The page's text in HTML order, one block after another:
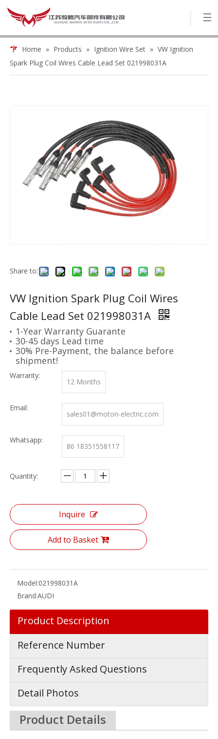
Home » Products » Ignition Wire Set » VW Ignition
Spark Plug Coil Wires Cable Lead Set 021998031A
Share to:
VW Ignition Spark Plug Coil Wires
Cable Lead Set 021998031A
1-Year Warranty Guarante
30-45 days Lead time
30% Pre-Payment, the balance before
shipment!
Warranty:
12 Months
Email:
sales01@moton-electric.com
Whatsapp:
86 18351558117
Quantity:
Inquire
Add to Basket
Model:021998031A
Brand:AUDI
Product Description
Reference Number
Frequently Asked Questions
Detail Photos
Product Details